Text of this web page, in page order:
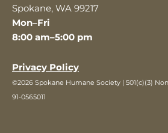
Spokane, WA 99217
Mon–Fri
8:00 am–5:00 pm
Privacy Policy
©2026 Spokane Humane Society | 501(c)(3)
91-0565011